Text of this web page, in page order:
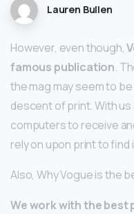
Lauren Bullen
However, even though,
famous publication.
the mag may seem to
descent of print. With
computers to receive
rely on upon print to find
Also, Why Vogue is the
We work with the